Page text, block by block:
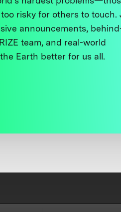
risky for others to touch.
announcements,
team, and real-world
Earth better for us all.